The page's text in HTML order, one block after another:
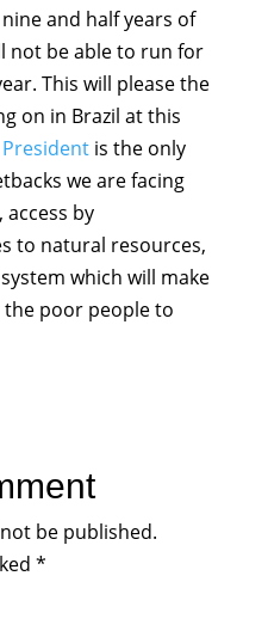
and half years of
not be able to run for
This will please the
on in Brazil at this
Presidentis the only
we are facing
by
to natural resources,
which will make
poor people to
be published.
*